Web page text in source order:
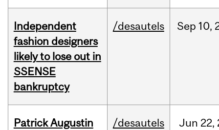
Independent
fashion designers
likely to lose out in
SSENSE
bankruptcy
/desautels Sep 10,
Patrick Augustin
/desautels Jun 22,